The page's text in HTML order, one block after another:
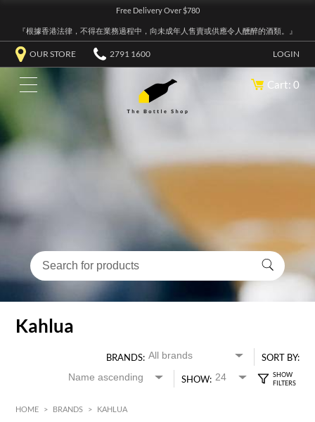
Free Delivery Over $780
『根據香港法律，不得在業務過程中，向未成年人售賣或供應令人醺醉的酒類。』
OUR STORE 2791 1600 LOGIN
Cart: 0
Kahlua
BRANDS:
SORT BY:
SHOW:
HOME > BRANDS > KAHLUA